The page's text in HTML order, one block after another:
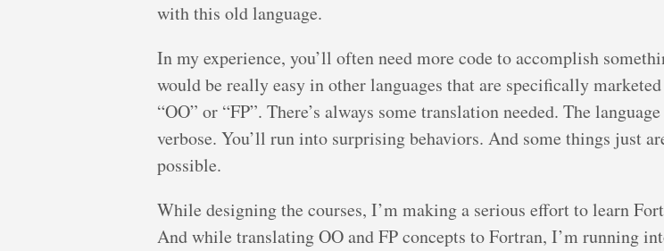
with this old language.
In my experience, you’ll often need more code to accomplish
would be really easy in other languages that are specifically marketed
“OO” or “FP”. There’s always some translation needed. The
verbose. You’ll run into surprising behaviors. And some things just
possible.
While designing the courses, I’m making a serious effort to learn
And while translating OO and FP concepts to Fortran, I’m running